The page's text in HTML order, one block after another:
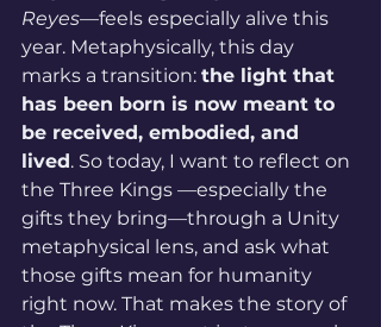
Reyes—feels especially alive this
year. Metaphysically, this day
marks a transition: the light that
has been born is now meant to
be received, embodied, and
lived. So today, I want to reflect on
the Three Kings —especially the
gifts they bring—through a Unity
metaphysical lens, and ask what
those gifts mean for humanity
right now. That makes the story of